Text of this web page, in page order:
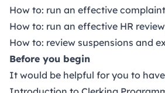
How to: run an effective
How to: run an effective HR
How to: review suspensions and
Before you begin
It would be helpful for you to